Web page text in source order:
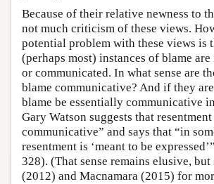
Because of their relative newness to
not much criticism of these views.
potential problem with these views is
(perhaps most) instances of blame are
or communicated. In what sense are
blame communicative? And if they
blame be essentially communicative
Gary Watson suggests that
communicative” and says that “in
resentment is ‘meant to be
328). (That sense remains elusive, but
(2012) and Macnamara (2015) for